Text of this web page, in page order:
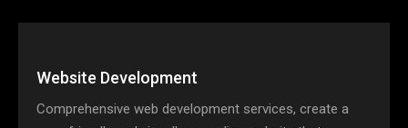
Website Development
Comprehensive web development services, create a